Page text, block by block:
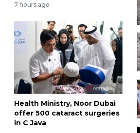
7 hours ago
Health Ministry, Noor Dubai
offer 500 cataract surgeries
in C Java